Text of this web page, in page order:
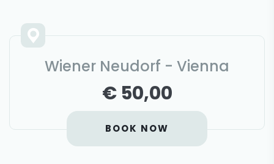
Wiener Neudorf - Vienna
€ 50,00
BOOK NOW